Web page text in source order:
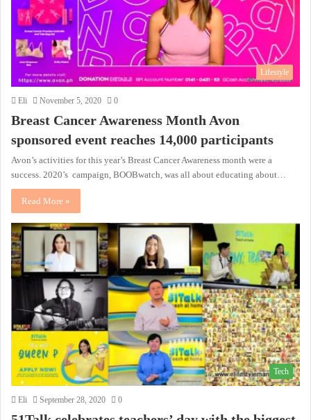
Lifestyle
Eli November 5, 2020 0
Breast Cancer Awareness Month Avon
sponsored event reaches 14,000 participants
Avon’s activities for this year’s Breast Cancer Awareness month were a
success. 2020’s campaign, BOOBwatch, was all about educating about…
Read More »
Tech
Eli September 28, 2020 0